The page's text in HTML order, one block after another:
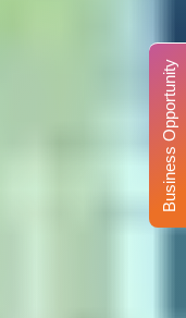
Business Opportunity